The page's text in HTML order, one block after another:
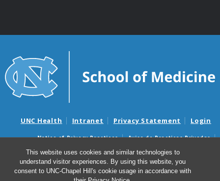
This website uses cookies and similar technologies to
understand visitor experiences. By using this website, you
consent to UNC-Chapel Hill's cookie usage in accordance with
UNC Health Intranet Privacy Statement Login
Notice of Privacy Practices
Aviso de Practicas Privadas
Nondiscrimination Notice
Aviso de no Discriminacion
Surprise Billing and Good Faith Estimate Notices
Avisos de facturas médicas sorpresas y avisos de presupuestos de